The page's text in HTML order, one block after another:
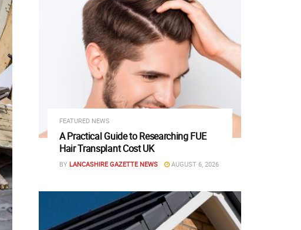
FEATURED NEWS
A Practical Guide to Researching FUE
Hair Transplant Cost UK
BY LANCASHIRE GAZETTE NEWS AUGUST 6, 2026